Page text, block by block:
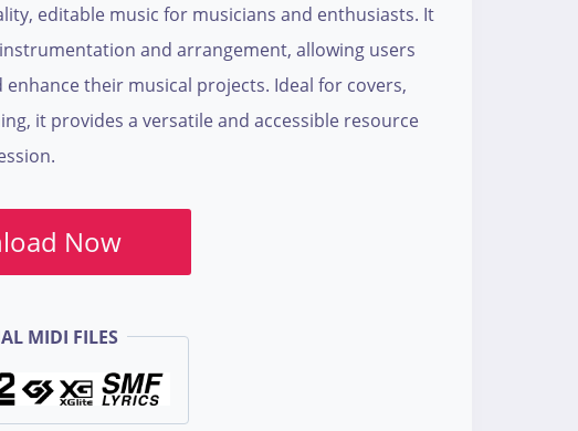
editable music for musicians and enthusiasts. It
and arrangement, allowing users
their musical projects. Ideal for covers,
it provides a versatile and accessible resource
Now
MIDI FILES